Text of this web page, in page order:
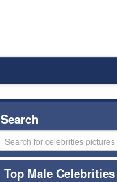
Search
Top Male Celebrities